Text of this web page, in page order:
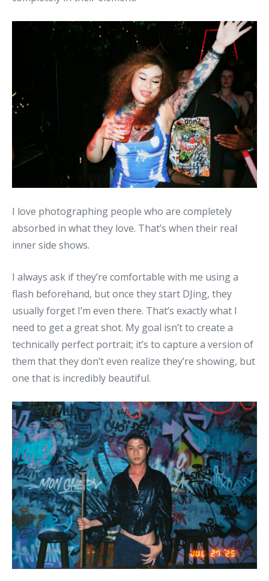
I love photographing people who are completely
absorbed in what they love. That’s when their real
inner side shows.
I always ask if they’re comfortable with me using a
flash beforehand, but once they start DJing, they
usually forget I’m even there. That’s exactly what I
need to get a great shot. My goal isn’t to create a
technically perfect portrait; it’s to capture a version of
them that they don’t even realize they’re showing, but
one that is incredibly beautiful.